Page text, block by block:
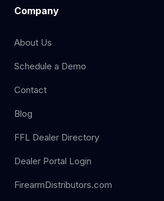
Company
About Us
Schedule a Demo
Contact
Blog
FFL Dealer Directory
Dealer Portal Login
FirearmDistributors.com